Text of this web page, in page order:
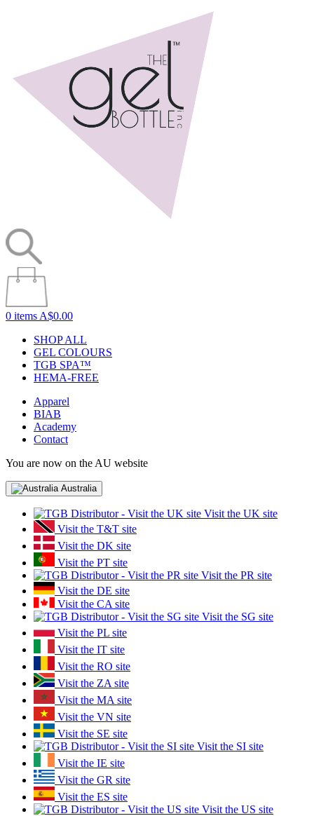
0 items A$0.00
SHOP ALL
GEL COLOURS
TGB SPA™
HEMA-FREE
Apparel
BIAB
Academy
Contact
You are now on the AU website
Australia
Visit the UK site
Visit the T&T site
Visit the DK site
Visit the PT site
Visit the PR site
Visit the DE site
Visit the CA site
Visit the SG site
Visit the PL site
Visit the IT site
Visit the RO site
Visit the ZA site
Visit the MA site
Visit the VN site
Visit the SE site
Visit the SI site
Visit the IE site
Visit the GR site
Visit the ES site
Visit the US site